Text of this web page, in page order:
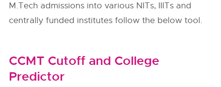
M.Tech admissions into various NITs, IIITs and
centrally funded institutes follow the below tool.
CCMT Cutoff and College
Predictor